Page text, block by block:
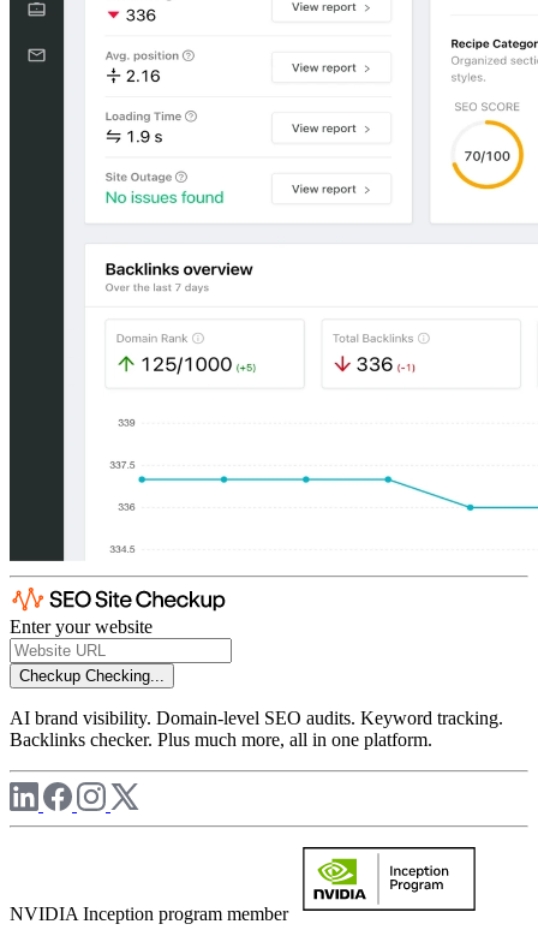
Enter your website
Checkup Checking...
AI brand visibility. Domain-level SEO audits. Keyword tracking.
Backlinks checker. Plus much more, all in one platform.
NVIDIA Inception program member